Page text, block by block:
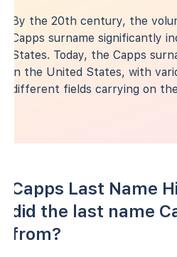
By the 20th century, the
Capps surname significantly
States. Today, the Capps
in the United States, with
different fields carrying on
Capps Last Name
did the last name
from?